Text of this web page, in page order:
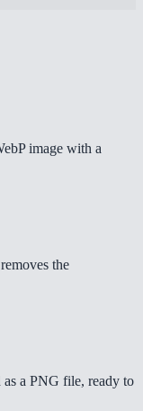
image with a
the
a PNG file, ready to